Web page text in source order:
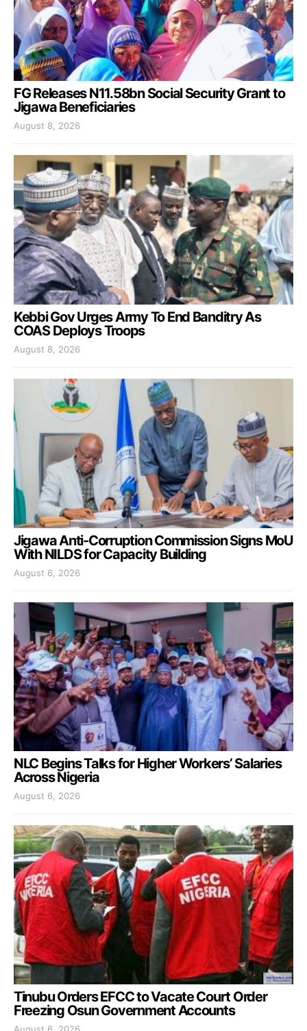
FG Releases N11.58bn Social Security Grant to
Jigawa Beneficiaries
August 8, 2026
Kebbi Gov Urges Army To End Banditry As
COAS Deploys Troops
August 8, 2026
Jigawa Anti-Corruption Commission Signs MoU
With NILDS for Capacity Building
August 6, 2026
NLC Begins Talks for Higher Workers’ Salaries
Across Nigeria
August 6, 2026
Tinubu Orders EFCC to Vacate Court Order
Freezing Osun Government Accounts
August 6, 2026